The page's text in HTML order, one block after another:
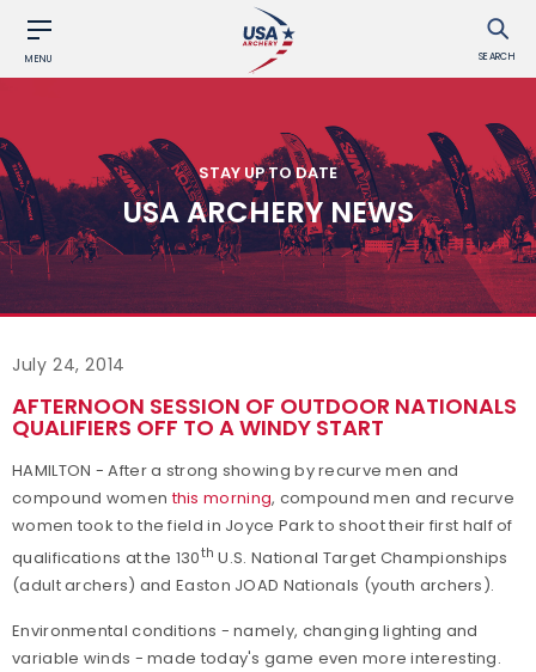
MENU SEARCH
STAY UP TO DATE
USA ARCHERY NEWS
July 24, 2014
AFTERNOON SESSION OF OUTDOOR NATIONALS
QUALIFIERS OFF TO A WINDY START
HAMILTON - After a strong showing by recurve men and
compound womenthis morning, compound men and recurve
women took to the field in Joyce Park to shoot their first half of
qualifications at the 130th U.S. National Target Championships
(adult archers) and Easton JOAD Nationals (youth archers).
Environmental conditions - namely, changing lighting and
variable winds - made today's game even more interesting.